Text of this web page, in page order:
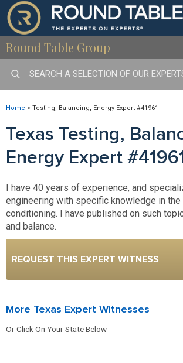
Round Table Group
Home > Testing, Balancing, Energy Expert #41961
Texas Testing,
Energy Expert
I have 40 years of experience, and
engineering with specific knowledge in the
conditioning. I have published on such
and balance.
REQUEST THIS EXPERT WITNESS
More Texas Expert Witnesses
Or Click On Your State Below